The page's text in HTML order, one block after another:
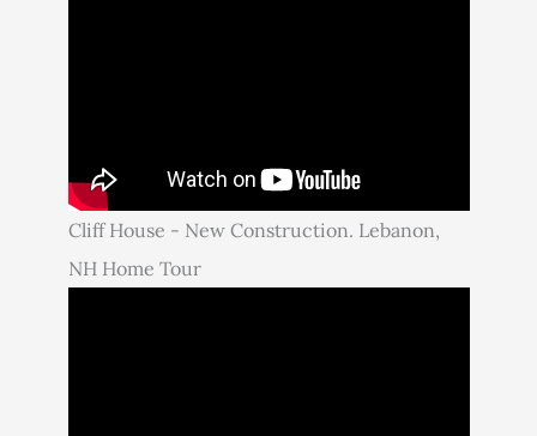
Cliff House - New Construction. Lebanon,
NH Home Tour